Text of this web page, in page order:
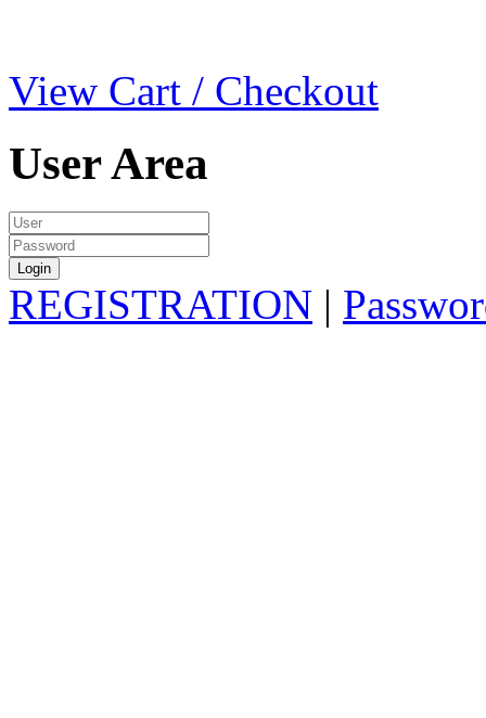
View Cart / Checkout
User Area
REGISTRATION |